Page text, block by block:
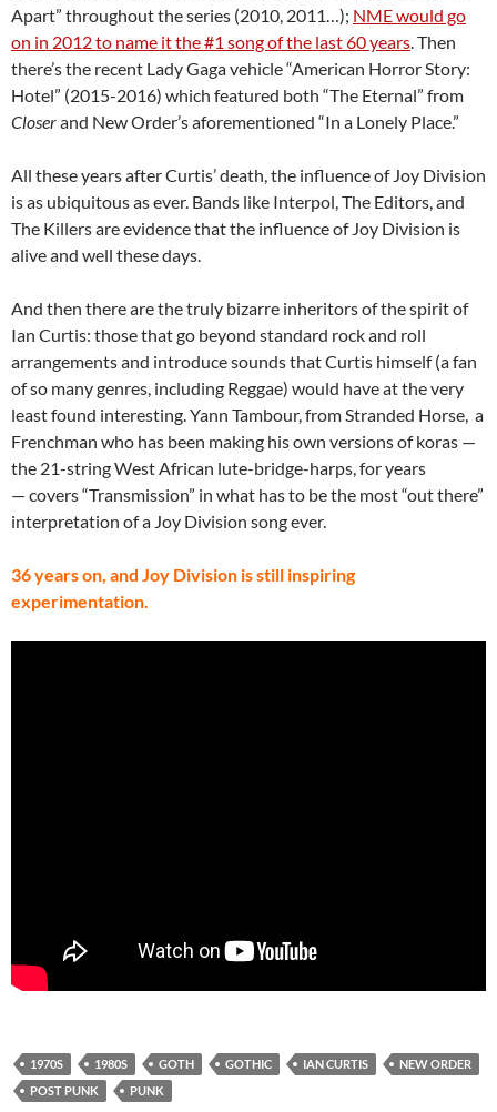
Apart” throughout the series (2010, 2011…); NME would go
on in 2012 to name it the #1 song of the last 60 years. Then
there’s the recent Lady Gaga vehicle “American Horror Story:
Hotel” (2015-2016) which featured both “The Eternal” from
Closerand New Order’s aforementioned “In a Lonely Place.”
All these years after Curtis’ death, the influence of Joy Division
is as ubiquitous as ever. Bands like Interpol, The Editors, and
The Killers are evidence that the influence of Joy Division is
alive and well these days.
And then there are the truly bizarre inheritors of the spirit of
Ian Curtis: those that go beyond standard rock and roll
arrangements and introduce sounds that Curtis himself (a fan
of so many genres, including Reggae) would have at the very
least found interesting. Yann Tambour, from Stranded Horse, a
Frenchman who has been making his own versions of koras —
the 21-string West African lute-bridge-harps, for years
— covers “Transmission” in what has to be the most “out there”
interpretation of a Joy Division song ever.
36 years on, and Joy Division is still inspiring
experimentation.
1970S 1980S GOTH GOTHIC IAN CURTIS
NEW ORDER
POST PUNK
PUNK